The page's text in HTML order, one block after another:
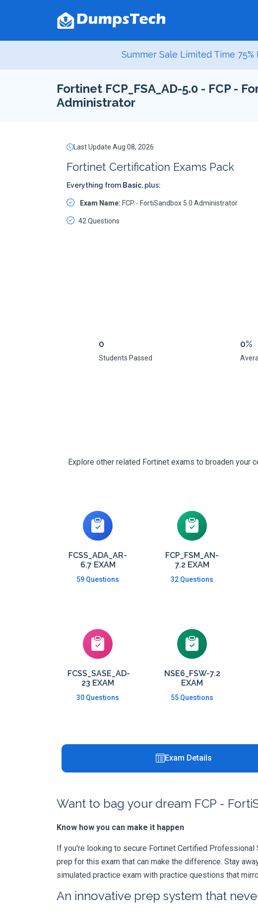
Summer Sale Limited Time
Fortinet FCP_FSA_AD-5.0 - FCP -
Administrator
Last Update Aug 08, 2026
Fortinet Certification Exams Pack
Everything from Basic, plus:
Exam Name: FCP - FortiSandbox 5.0 Administrator
42 Questions
0
Students Passed
0%
Explore other related Fortinet exams to broaden
FCSS_ADA_AR-
6.7 EXAM
59 Questions
FCP_FSM_AN-
7.2 EXAM
32 Questions
FCSS_SASE_AD-
23 EXAM
30 Questions
NSE6_FSW-7.2
EXAM
55 Questions
Exam Details
Want to bag your dream FCP -
Know how you can make it happen
If you're looking to secure Fortinet Certified Professional
prep for this exam that can make the difference. Stay
simulated practice exam with practice questions that
An innovative prep system that